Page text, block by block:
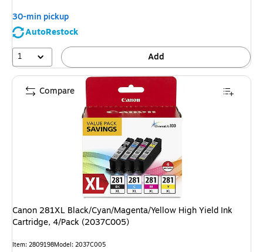
30-min pickup
AutoRestock
1
Add
Canon 281XL Black/Cyan/Magenta/Yellow High Yield Ink
Cartridge, 4/Pack (2037C005)
Item: 2809198Model: 2037C005
Compare